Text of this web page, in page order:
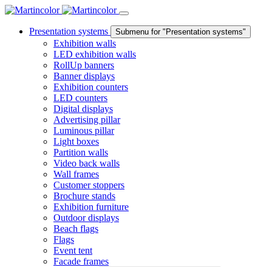
Presentation systems Submenu for "Presentation systems"
Exhibition walls
LED exhibition walls
RollUp banners
Banner displays
Exhibition counters
LED counters
Digital displays
Advertising pillar
Luminous pillar
Light boxes
Partition walls
Video back walls
Wall frames
Customer stoppers
Brochure stands
Exhibition furniture
Outdoor displays
Beach flags
Flags
Event tent
Facade frames